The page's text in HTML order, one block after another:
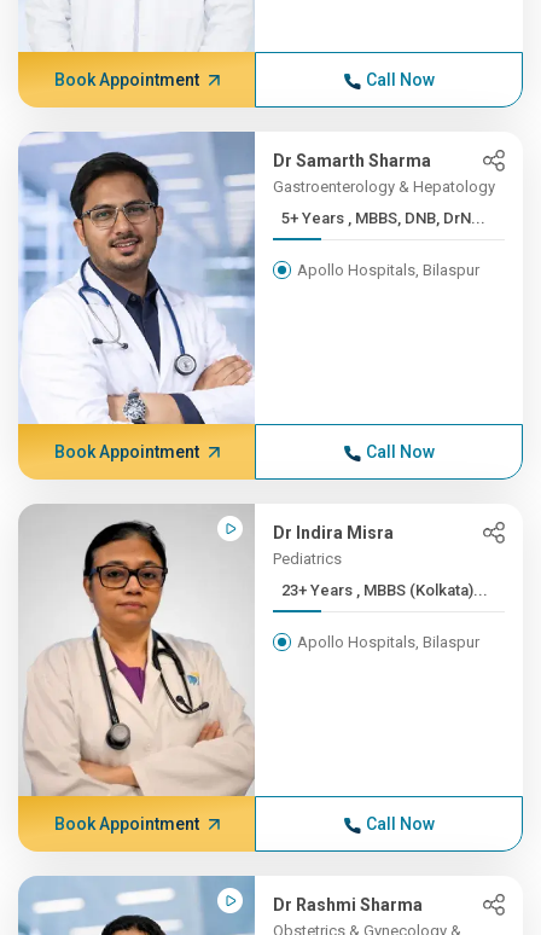
Book Appointment Call Now
Dr Samarth Sharma
Gastroenterology & Hepatology
5+ Years , MBBS, DNB, DrN...
Apollo Hospitals, Bilaspur
Book Appointment Call Now
Dr Indira Misra
Pediatrics
23+ Years , MBBS (Kolkata)...
Apollo Hospitals, Bilaspur
Book Appointment Call Now
Dr Rashmi Sharma
Obstetrics & Gynecology &